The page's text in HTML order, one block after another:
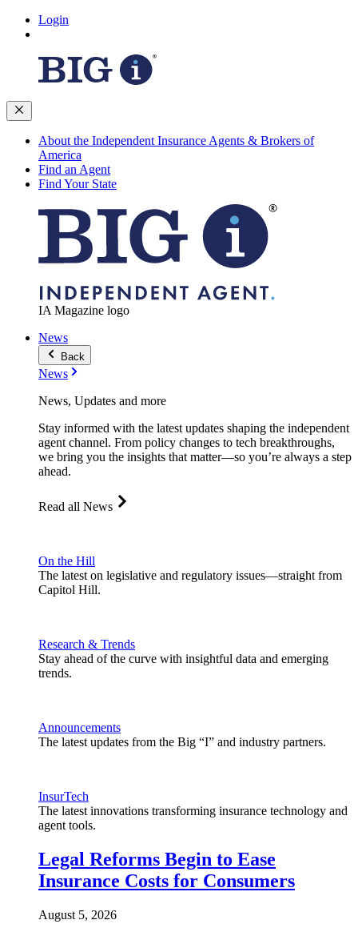
Login
About the Independent Insurance Agents & Brokers of
America
Find an Agent
Find Your State
IA Magazine logo
News
Back
News
News, Updates and more
Stay informed with the latest updates shaping the independent
agent channel. From policy changes to tech breakthroughs,
we bring you the insights that matter—so you’re always a step
ahead.
Read all News
On the Hill
The latest on legislative and regulatory issues—straight from
Capitol Hill.
Research & Trends
Stay ahead of the curve with insightful data and emerging
trends.
Announcements
The latest updates from the Big “I” and industry partners.
InsurTech
The latest innovations transforming insurance technology and
agent tools.
Legal Reforms Begin to Ease
Insurance Costs for Consumers
August 5, 2026